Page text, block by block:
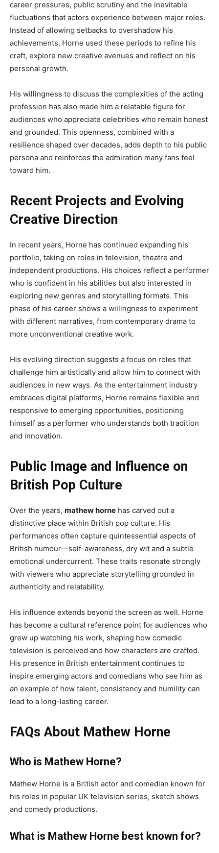
career pressures, public scrutiny and the inevitable
fluctuations that actors experience between major roles.
Instead of allowing setbacks to overshadow his
achievements, Horne used these periods to refine his
craft, explore new creative avenues and reflect on his
personal growth.
His willingness to discuss the complexities of the acting
profession has also made him a relatable figure for
audiences who appreciate celebrities who remain honest
and grounded. This openness, combined with a
resilience shaped over decades, adds depth to his public
persona and reinforces the admiration many fans feel
toward him.
Recent Projects and Evolving
Creative Direction
In recent years, Horne has continued expanding his
portfolio, taking on roles in television, theatre and
independent productions. His choices reflect a performer
who is confident in his abilities but also interested in
exploring new genres and storytelling formats. This
phase of his career shows a willingness to experiment
with different narratives, from contemporary drama to
more unconventional creative work.
His evolving direction suggests a focus on roles that
challenge him artistically and allow him to connect with
audiences in new ways. As the entertainment industry
embraces digital platforms, Horne remains flexible and
responsive to emerging opportunities, positioning
himself as a performer who understands both tradition
and innovation.
Public Image and Influence on
British Pop Culture
Over the years, mathew horne has carved out a
distinctive place within British pop culture. His
performances often capture quintessential aspects of
British humour—self-awareness, dry wit and a subtle
emotional undercurrent. These traits resonate strongly
with viewers who appreciate storytelling grounded in
authenticity and relatability.
His influence extends beyond the screen as well. Horne
has become a cultural reference point for audiences who
grew up watching his work, shaping how comedic
television is perceived and how characters are crafted.
His presence in British entertainment continues to
inspire emerging actors and comedians who see him as
an example of how talent, consistency and humility can
lead to a long-lasting career.
FAQs About Mathew Horne
Who is Mathew Horne?
Mathew Horne is a British actor and comedian known for
his roles in popular UK television series, sketch shows
and comedy productions.
What is Mathew Horne best known for?